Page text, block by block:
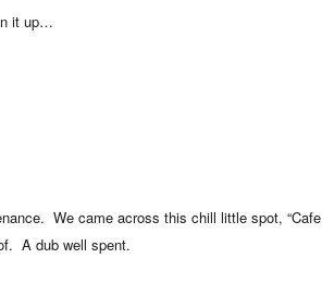
it up…
We came across this chill little spot, “Cafe
A dub well spent.